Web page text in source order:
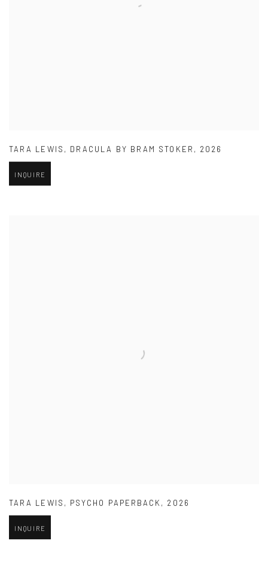
TARA LEWIS , DRACULA BY BRAM STOKER , 2026
INQUIRE
TARA LEWIS , PSYCHO PAPERBACK, 2026
INQUIRE